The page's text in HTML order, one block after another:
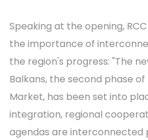
Speaking at the opening, RCC
the importance of
the region's progress: "The
Balkans, the second phase
Market, has been set into
integration, regional
agendas are interconnected